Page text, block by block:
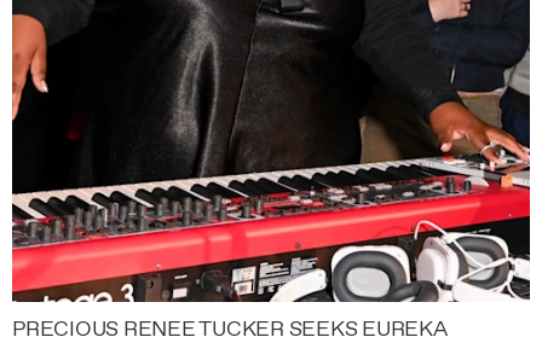
PRECIOUS RENEE TUCKER SEEKS EUREKA